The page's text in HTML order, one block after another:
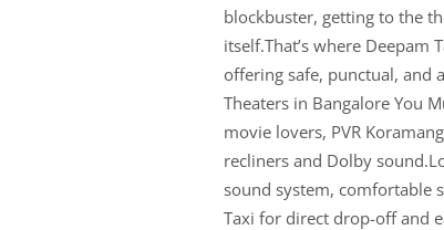
blockbuster, getting to the
itself.That’s where
offering safe, punctual, and
Theaters in Bangalore You
movie lovers, PVR
recliners and Dolby
sound system, comfortable
Taxi for direct drop-off and